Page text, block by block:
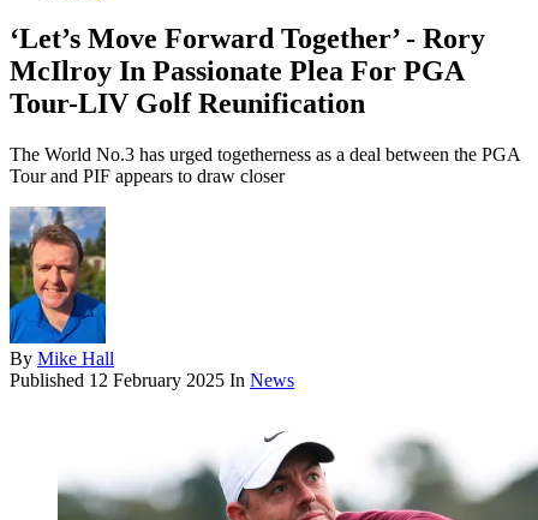
‘Let’s Move Forward Together’ - Rory
McIlroy In Passionate Plea For PGA
Tour-LIV Golf Reunification
The World No.3 has urged togetherness as a deal between the PGA
Tour and PIF appears to draw closer
By Mike Hall
Published 12 February 2025 In News